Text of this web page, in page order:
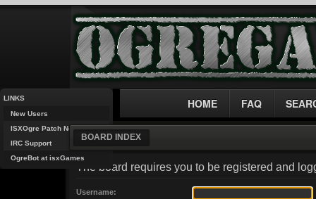
LINKS
New Users
ISXOgre Patch Notes
IRC Support
OgreBot at isxGames
HOME FAQ
BOARD INDEX
The board requires you to be registered and
Username: